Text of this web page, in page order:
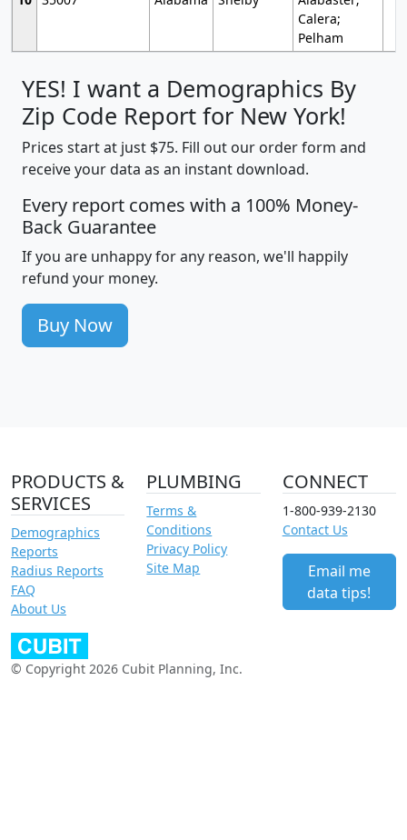
Calera;
Pelham
YES! I want a Demographics By
Zip Code Report for New York!
Prices start at just $75. Fill out our order form and
receive your data as an instant download.
Every report comes with a 100% Money-
Back Guarantee
If you are unhappy for any reason, we'll happily
refund your money.
Buy Now
PRODUCTS &
SERVICES
Demographics
Reports
Radius Reports
FAQ
About Us
PLUMBING
Terms &
Conditions
Privacy Policy
Site Map
CONNECT
1-800-939-2130
Contact Us
Email me
data tips!
© Copyright 2026 Cubit Planning, Inc.